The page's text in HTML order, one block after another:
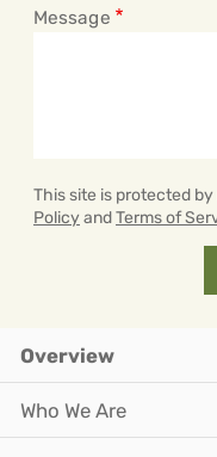
Message
This site is protected by
PolicyandTerms of
Overview
Who We Are